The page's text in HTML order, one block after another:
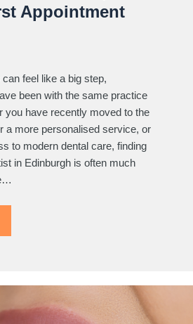
Appointment
feel like a big step,
been with the same practice
you have recently moved to the
a more personalised service, or
to modern dental care, finding
in Edinburgh is often much